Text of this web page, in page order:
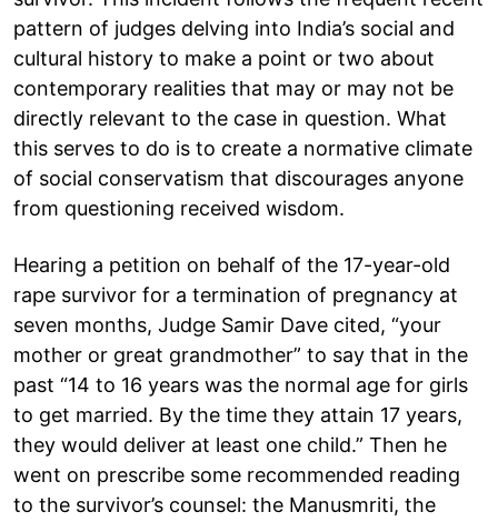
pattern of judges delving into India’s social and
cultural history to make a point or two about
contemporary realities that may or may not be
directly relevant to the case in question. What
this serves to do is to create a normative climate
of social conservatism that discourages anyone
from questioning received wisdom.
Hearing a petition on behalf of the 17-year-old
rape survivor for a termination of pregnancy at
seven months, Judge Samir Dave cited, “your
mother or great grandmother” to say that in the
past “14 to 16 years was the normal age for girls
to get married. By the time they attain 17 years,
they would deliver at least one child.” Then he
went on prescribe some recommended reading
to the survivor’s counsel: the Manusmriti, the